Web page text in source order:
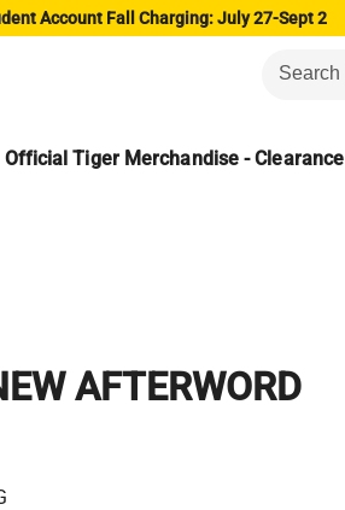
Account Fall Charging: July 27-Sept 2
Official Tiger Merchandise - Clearance
AFTERWORD